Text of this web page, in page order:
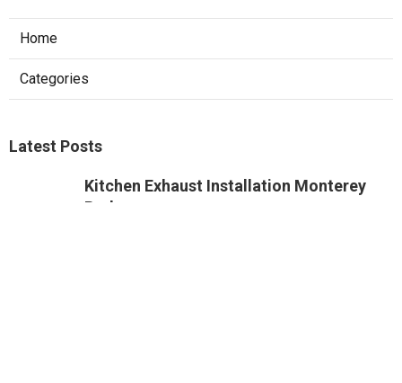
Home
Categories
Latest Posts
Kitchen Exhaust Installation Monterey
Park